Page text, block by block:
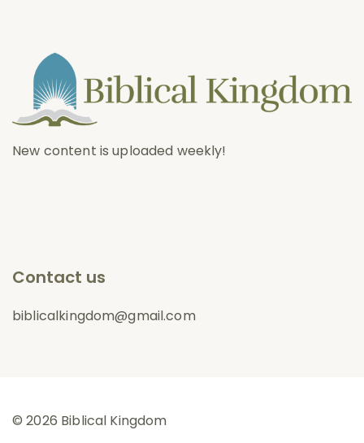
New content is uploaded weekly!
Contact us
biblicalkingdom@gmail.com
© 2026 Biblical Kingdom